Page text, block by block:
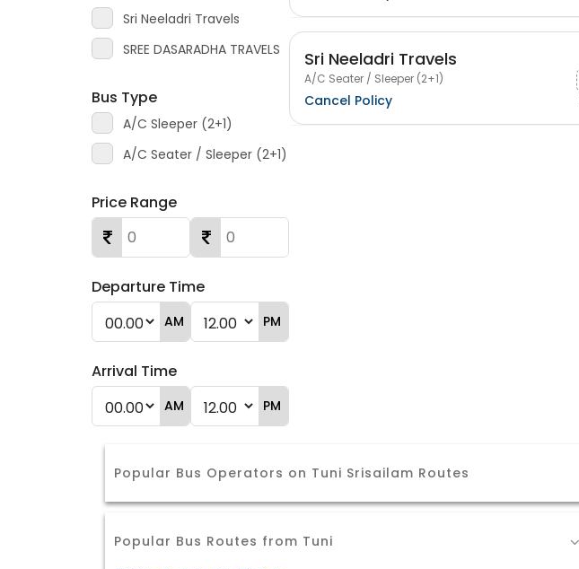
Sri Neeladri Travels
SREE DASARADHA TRAVELS
Bus Type
A/C Sleeper (2+1)
A/C Seater / Sleeper (2+1)
Price Range
Departure Time
AM PM
Arrival Time
AM PM
Sri Neeladri Travels
A/C Seater / Sleeper (2+1)
Cancel Policy
Popular Bus Operators on Tuni Srisailam Routes
Popular Bus Routes from Tuni